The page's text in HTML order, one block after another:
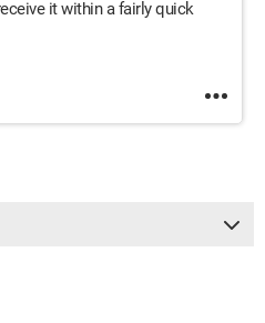
it within a fairly quick